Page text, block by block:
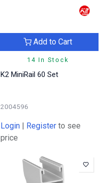
14 In Stock
Add to Cart
K2 MiniRail 60 Set
2004596
Login | Register to see
price